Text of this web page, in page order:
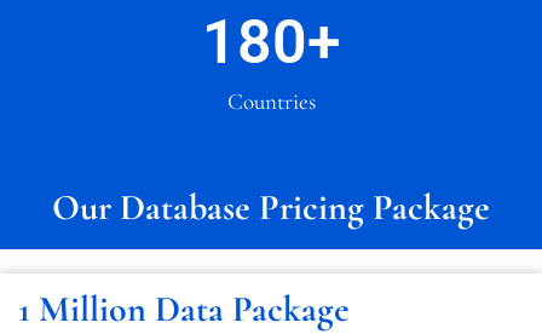
Countries
180+
Our Database Pricing Package
1 Million Data Package